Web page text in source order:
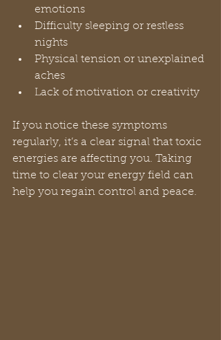
emotions
Difficulty sleeping or restless
nights
Physical tension or unexplained
aches
Lack of motivation or creativity
If you notice these symptoms
regularly, it’s a clear signal that toxic
energies are affecting you. Taking
time to clear your energy field can
help you regain control and peace.